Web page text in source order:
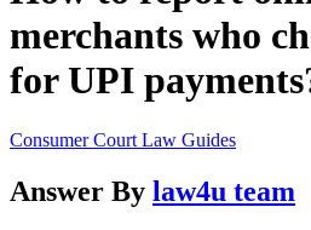
merchants who
for UPI
Consumer Court Law Guides
Answer By law4u team